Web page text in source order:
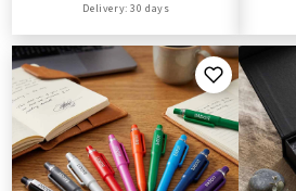
Delivery: 30 days